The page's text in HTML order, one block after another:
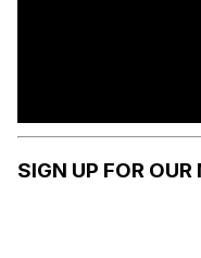
SIGN UP FOR